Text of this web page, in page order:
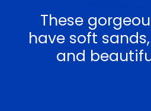
These
have soft
and